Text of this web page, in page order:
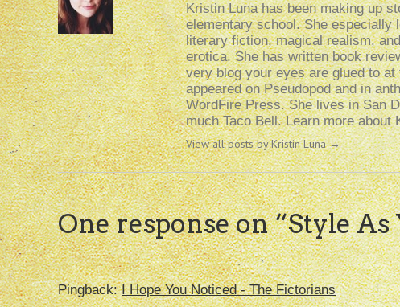
Kristin Luna has been making up
elementary school. She especially
literary fiction, magical realism,
erotica. She has written book
very blog your eyes are glued to
appeared on Pseudopod and in
WordFire Press. She lives in San
much Taco Bell. Learn more
View all posts by Kristin Luna→
One response on “Style
Pingback:I Hope You Noticed - The Fictorians